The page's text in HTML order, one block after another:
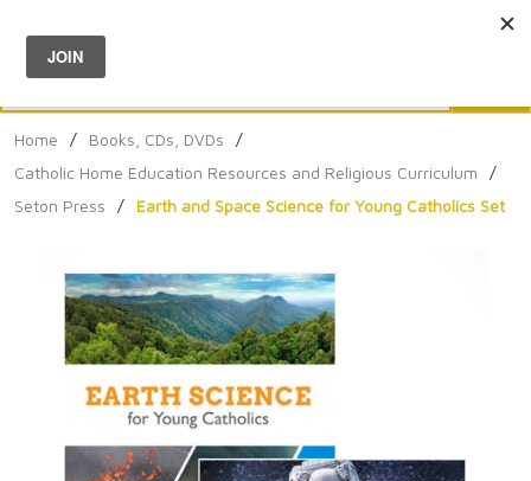
Menu
Home / Books, CDs, DVDs
/
Catholic Home Education Resources and Religious Curriculum
/
Seton Press
/ Earth and Space Science for Young Catholics Set